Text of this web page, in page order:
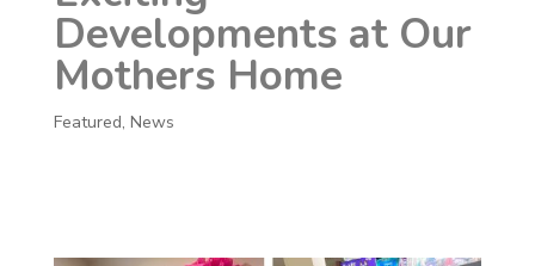
Developments at Our
Mothers Home
Featured, News